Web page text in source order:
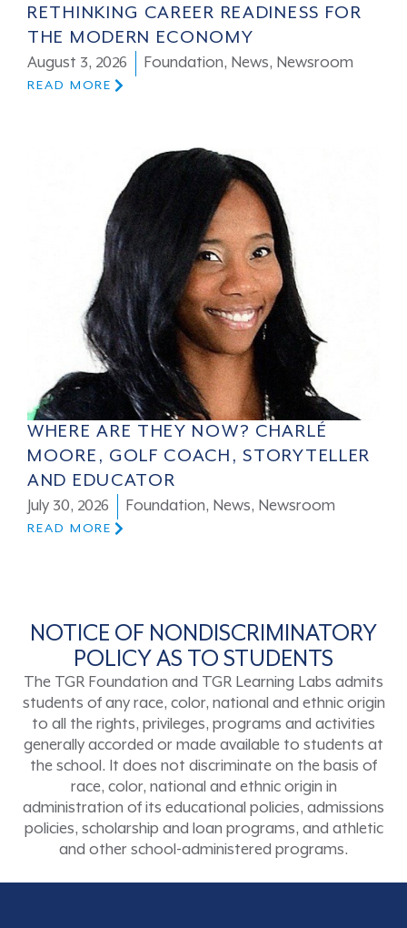
RETHINKING CAREER READINESS FOR
THE MODERN ECONOMY
August 3, 2026 Foundation, News, Newsroom
READ MORE
WHERE ARE THEY NOW? CHARLÉ
MOORE, GOLF COACH, STORYTELLER
AND EDUCATOR
July 30, 2026 Foundation, News, Newsroom
READ MORE
NOTICE OF NONDISCRIMINATORY
POLICY AS TO STUDENTS
The TGR Foundation and TGR Learning Labs admits
students of any race, color, national and ethnic origin
to all the rights, privileges, programs and activities
generally accorded or made available to students at
the school. It does not discriminate on the basis of
race, color, national and ethnic origin in
administration of its educational policies, admissions
policies, scholarship and loan programs, and athletic
and other school-administered programs.